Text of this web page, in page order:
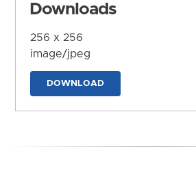
Downloads
256 x 256
image/jpeg
DOWNLOAD